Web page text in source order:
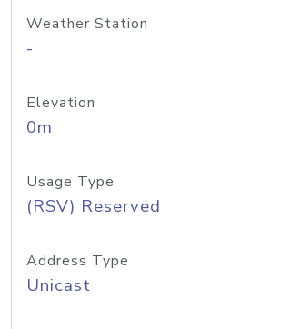
Weather Station
-
Elevation
0m
Usage Type
(RSV) Reserved
Address Type
Unicast